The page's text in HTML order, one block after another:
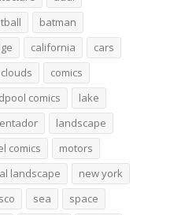
batman
california
cars
clouds
comics
comics
lake
landscape
comics
motors
landscape
new york
sea
space